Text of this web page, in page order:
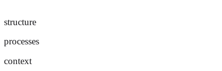
structure
processes
context